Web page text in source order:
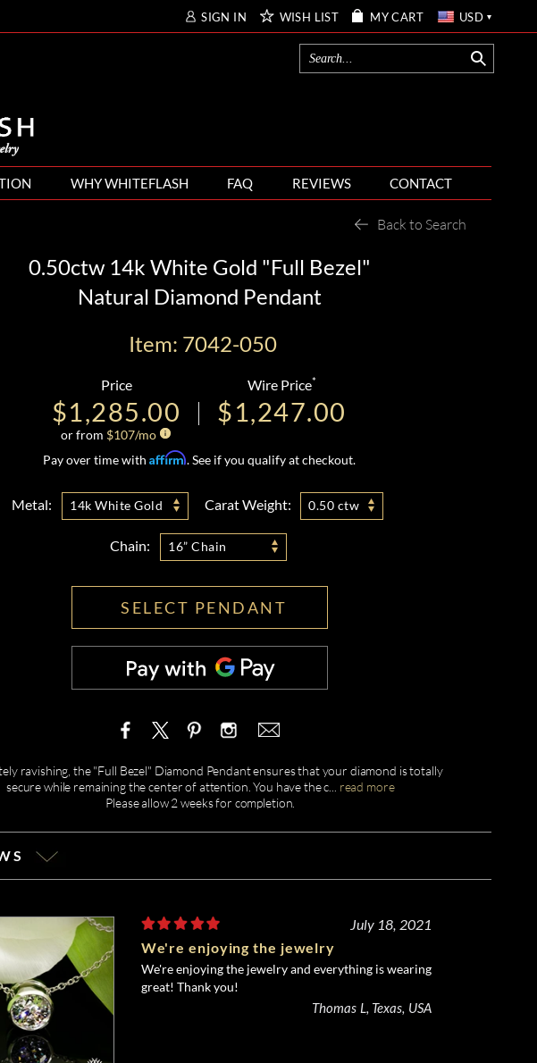
SIGN IN WISH LIST MY CART USD
WHY WHITEFLASH FAQ REVIEWS CONTACT
Back to Search
0.50ctw 14k White Gold "Full Bezel"
Natural Diamond Pendant
Item: 7042-050
Price
$1,285.00
or from $107/mo
Wire Price*
$1,247.00
Pay over time with Affirm. See if you qualify at checkout.
Metal: 14k White Gold Carat Weight: 0.50 ctw
Chain: 16” Chain
SELECT PENDANT
ravishing, the "Full Bezel" Diamond Pendant ensures that your diamond is totally
secure while remaining the center of attention. You have the c
read more
Please allow 2 weeks for completion.
July 18, 2021
We're enjoying the jewelry
We're enjoying the jewelry and everything is wearing
great! Thank you!
Thomas L, Texas, USA